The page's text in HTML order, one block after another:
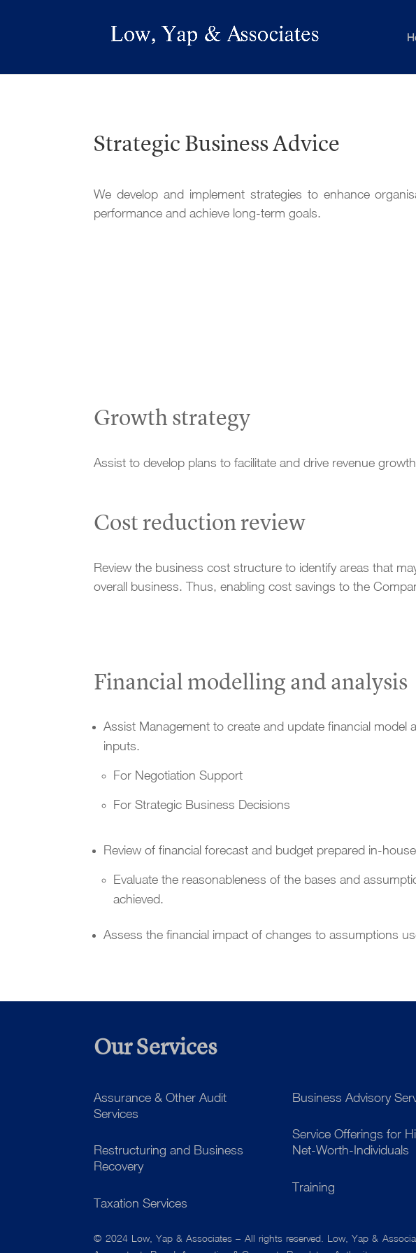
Strategic Business Advice
We develop and implement strategies to enhance
performance and achieve long-term goals.
Growth strategy
Assist to develop plans to facilitate and drive revenue
Cost reduction review
Review the business cost structure to identify areas that
overall business. Thus, enabling cost savings to the
Financial modelling and analysis
Assist Management to create and update financial
inputs.
For Negotiation Support
For Strategic Business Decisions
Review of financial forecast and budget prepared in-
Evaluate the reasonableness of the bases and
achieved.
Assess the financial impact of changes to assumptions
Our Services
Assurance & Other Audit
Services
Restructuring and Business
Recovery
Taxation Services
Business Advisory
Service Offerings for
Net-Worth-Individuals
Training
© 2024 Low, Yap & Associates – All rights reserved. Low, Yap &